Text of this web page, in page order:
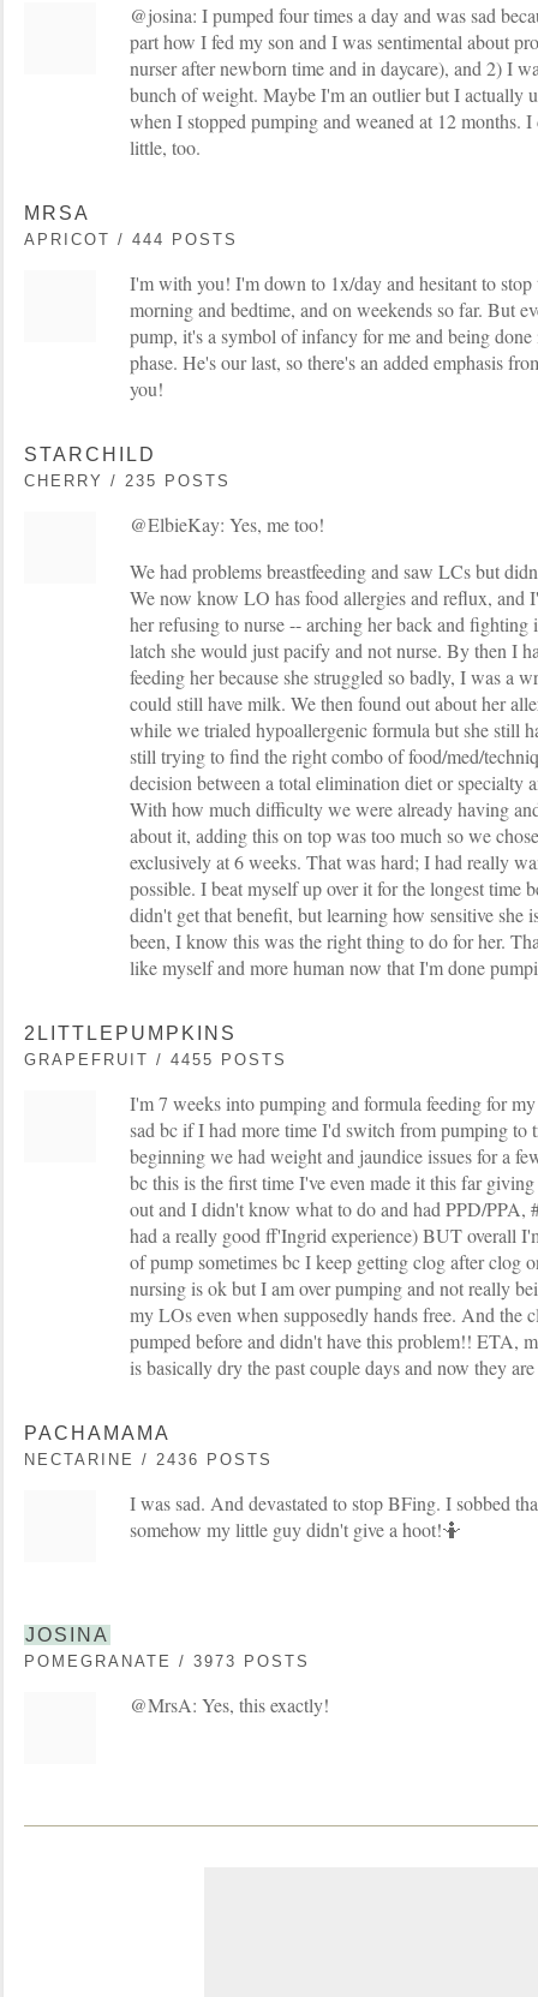
@josina: I pumped four times a day and was sad
part how I fed my son and I was sentimental about
nurser after newborn time and in daycare), and 2) I
bunch of weight. Maybe I'm an outlier but I actually
when I stopped pumping and weaned at 12 months.
little, too.
MRSA
APRICOT / 444 POSTS
I'm with you! I'm down to 1x/day and hesitant to
morning and bedtime, and on weekends so far. But
pump, it's a symbol of infancy for me and being
phase. He's our last, so there's an added emphasis
you!
STARCHILD
CHERRY / 235 POSTS
@ElbieKay: Yes, me too!
We had problems breastfeeding and saw LCs but
We now know LO has food allergies and reflux, and
her refusing to nurse -- arching her back and fighting
latch she would just pacify and not nurse. By then I
feeding her because she struggled so badly, I was a
could still have milk. We then found out about her
while we trialed hypoallergenic formula but she still
still trying to find the right combo of food/med/
decision between a total elimination diet or specialty
With how much difficulty we were already having
about it, adding this on top was too much so we
exclusively at 6 weeks. That was hard; I had really
possible. I beat myself up over it for the longest time
didn't get that benefit, but learning how sensitive she
been, I know this was the right thing to do for her.
like myself and more human now that I'm done
2LITTLEPUMPKINS
GRAPEFRUIT / 4455 POSTS
I'm 7 weeks into pumping and formula feeding for
sad bc if I had more time I'd switch from pumping to
beginning we had weight and jaundice issues for a
bc this is the first time I've even made it this far
out and I didn't know what to do and had PPD/PPA,
had a really good ff'Ingrid experience) BUT overall
of pump sometimes bc I keep getting clog after clog
nursing is ok but I am over pumping and not really
my LOs even when supposedly hands free. And the
pumped before and didn't have this problem!! ETA,
is basically dry the past couple days and now they
PACHAMAMA
NECTARINE / 2436 POSTS
I was sad. And devastated to stop BFing. I sobbed
somehow my little guy didn't give a hoot!🤷
JOSINA
POMEGRANATE / 3973 POSTS
@MrsA: Yes, this exactly!